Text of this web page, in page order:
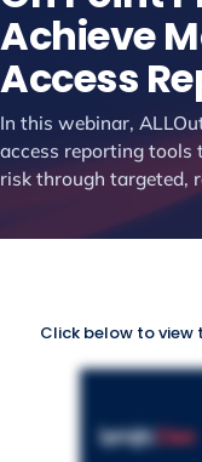
Achieve
Access
In this webinar,
access reporting tools
risk through targeted,
Click below to view